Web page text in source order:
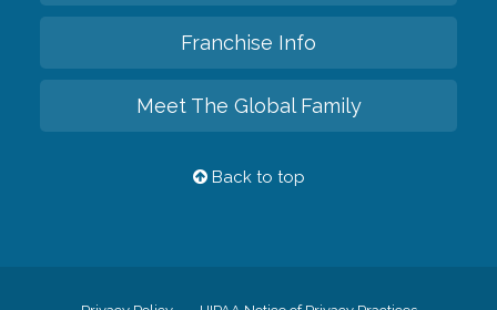
Franchise Info
Meet The Global Family
Back to top